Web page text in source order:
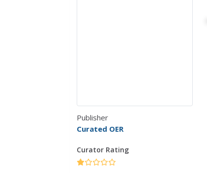
Publisher
Curated OER
Curator Rating